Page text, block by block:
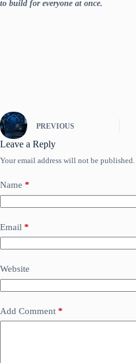
to build for everyone at once.
PREVIOUS
Leave a Reply
Your email address will not be published.
Name *
Email *
Website
Add Comment *